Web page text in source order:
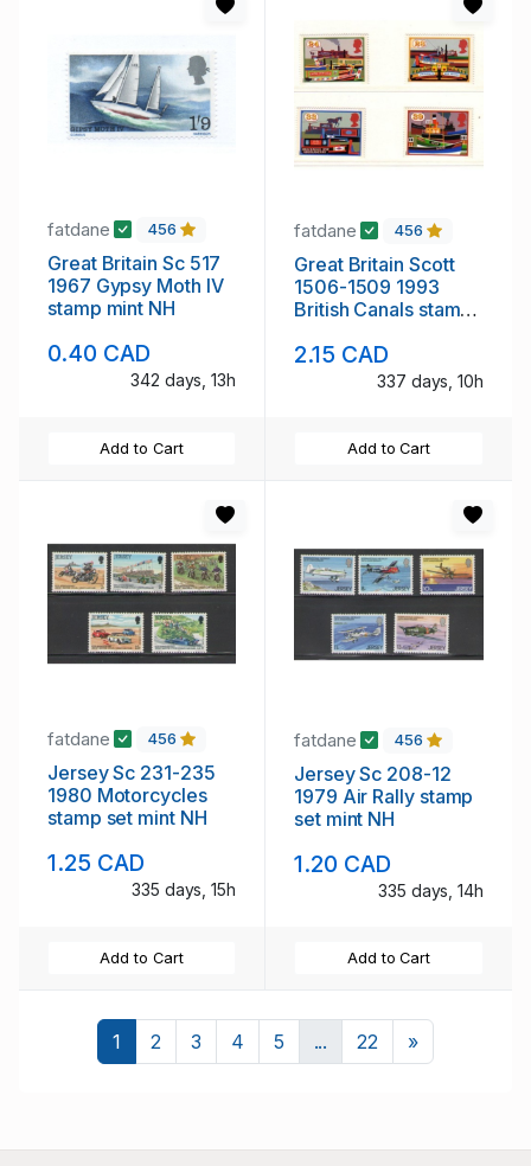
fatdane 456
Great Britain Sc 517
1967 Gypsy Moth IV
stamp mint NH
0.40 CAD
342 days, 13h
Add to Cart
fatdane 456
Great Britain Scott
1506-1509 1993
British Canals stamp
2.15 CAD
337 days, 10h
Add to Cart
fatdane 456
Jersey Sc 231-235
1980 Motorcycles
stamp set mint NH
1.25 CAD
335 days, 15h
Add to Cart
fatdane 456
Jersey Sc 208-12
1979 Air Rally stamp
set mint NH
1.20 CAD
335 days, 14h
Add to Cart
1 2 3 4 5 ... 22 »Next